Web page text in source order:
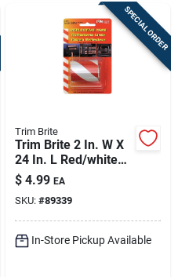
SPECIAL ORDER
Trim Brite
Trim Brite 2 In. W X
24 In. L Red/white
Reflective Tape 1 Pk
$ 4.99 EA
SKU: #89339
In-Store Pickup Available